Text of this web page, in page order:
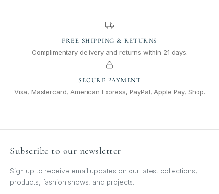
FREE SHIPPING & RETURNS
Complimentary delivery and returns within 21 days.
SECURE PAYMENT
Visa, Mastercard, American Express, PayPal, Apple Pay, Shop.
Subscribe to our newsletter
Sign up to receive email updates on our latest collections,
products, fashion shows, and projects.